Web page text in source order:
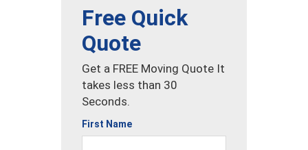
Free Quick
Quote
Get a FREE Moving Quote It
takes less than 30
Seconds.
First Name